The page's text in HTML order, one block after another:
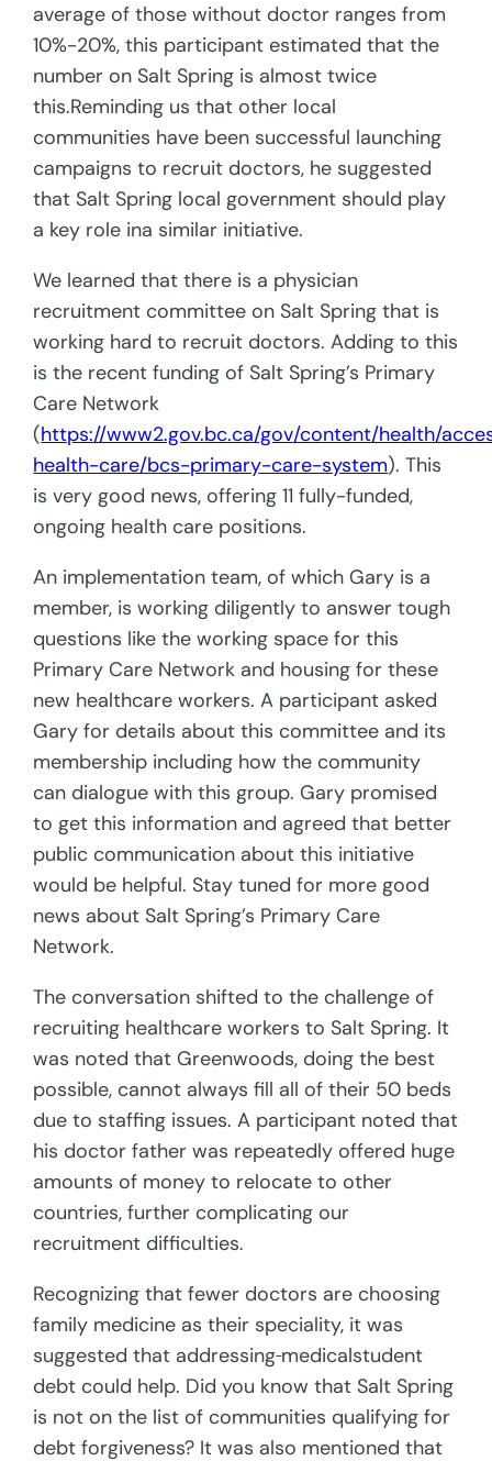
average of those without doctor ranges from
10%-20%, this participant estimated that the
number on Salt Spring is almost twice
this.Reminding us that other local
communities have been successful launching
campaigns to recruit doctors, he suggested
that Salt Spring local government should play
a key role ina similar initiative.
We learned that there is a physician
recruitment committee on Salt Spring that is
working hard to recruit doctors. Adding to this
is the recent funding of Salt Spring’s Primary
Care Network
(https://www2.gov.bc.ca/gov/content/health/
health-care/bcs-primary-care-system). This
is very good news, offering 11 fully-funded,
ongoing health care positions.
An implementation team, of which Gary is a
member, is working diligently to answer tough
questions like the working space for this
Primary Care Network and housing for these
new healthcare workers. A participant asked
Gary for details about this committee and its
membership including how the community
can dialogue with this group. Gary promised
to get this information and agreed that better
public communication about this initiative
would be helpful. Stay tuned for more good
news about Salt Spring’s Primary Care
Network.
The conversation shifted to the challenge of
recruiting healthcare workers to Salt Spring. It
was noted that Greenwoods, doing the best
possible, cannot always fill all of their 50 beds
due to staffing issues. A participant noted that
his doctor father was repeatedly offered huge
amounts of money to relocate to other
countries, further complicating our
recruitment difficulties.
Recognizing that fewer doctors are choosing
family medicine as their speciality, it was
suggested that addressing medicalstudent
debt could help. Did you know that Salt Spring
is not on the list of communities qualifying for
debt forgiveness? It was also mentioned that